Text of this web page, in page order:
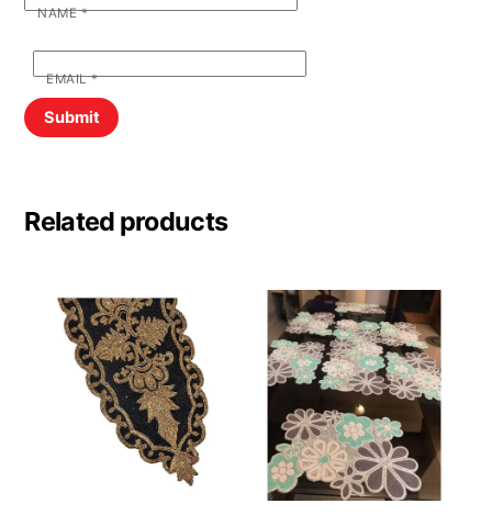
NAME*
EMAIL*
Related products